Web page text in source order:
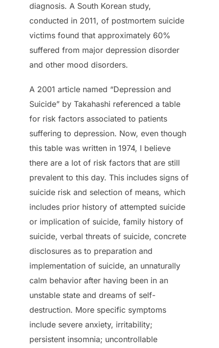
diagnosis. A South Korean study,
conducted in 2011, of postmortem suicide
victims found that approximately 60%
suffered from major depression disorder
and other mood disorders.
A 2001 article named “Depression and
Suicide” by Takahashi referenced a table
for risk factors associated to patients
suffering to depression. Now, even though
this table was written in 1974, I believe
there are a lot of risk factors that are still
prevalent to this day. This includes signs of
suicide risk and selection of means, which
includes prior history of attempted suicide
or implication of suicide, family history of
suicide, verbal threats of suicide, concrete
disclosures as to preparation and
implementation of suicide, an unnaturally
calm behavior after having been in an
unstable state and dreams of self-
destruction. More specific symptoms
include severe anxiety, irritability;
persistent insomnia; uncontrollable